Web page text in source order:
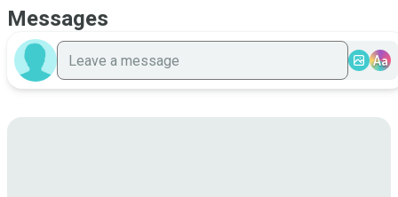
Messages
Aa